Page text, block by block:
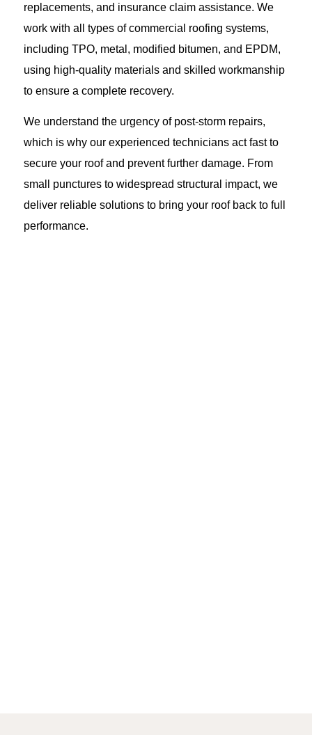
replacements, and insurance claim assistance. We
work with all types of commercial roofing systems,
including TPO, metal, modified bitumen, and EPDM,
using high-quality materials and skilled workmanship
to ensure a complete recovery.
We understand the urgency of post-storm repairs,
which is why our experienced technicians act fast to
secure your roof and prevent further damage. From
small punctures to widespread structural impact, we
deliver reliable solutions to bring your roof back to full
performance.